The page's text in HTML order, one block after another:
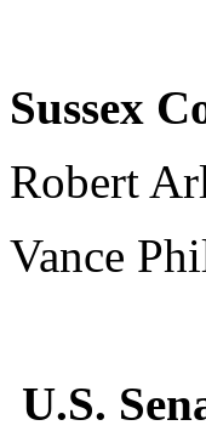
Sussex
Robert
Vance
U.S.